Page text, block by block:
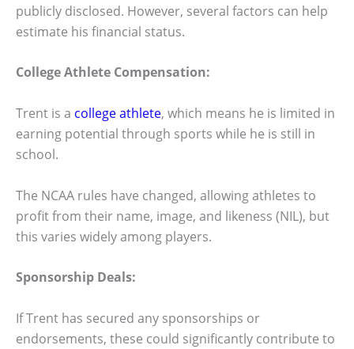
publicly disclosed. However, several factors can help
estimate his financial status.
College Athlete Compensation:
Trent is a college athlete, which means he is limited in
earning potential through sports while he is still in
school.
The NCAA rules have changed, allowing athletes to
profit from their name, image, and likeness (NIL), but
this varies widely among players.
Sponsorship Deals:
If Trent has secured any sponsorships or
endorsements, these could significantly contribute to